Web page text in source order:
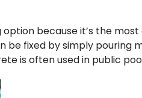
because it’s the
be fixed by simply
is often used in public